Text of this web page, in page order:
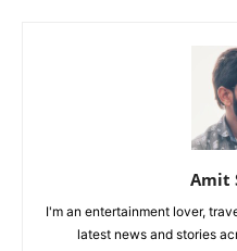
Amit
I'm an entertainment lover,
latest news and stories